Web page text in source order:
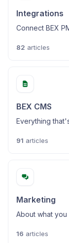
Integrations
Connect BEX
82 articles
BEX CMS
Everything
91 articles
Marketing
About what
16 articles